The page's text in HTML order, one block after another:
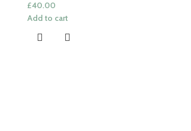
£40.00
Add to cart